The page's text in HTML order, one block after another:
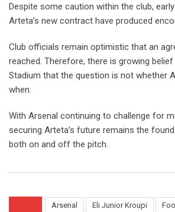
Despite some caution within the club,
Arteta’s new contract have produced
Club officials remain optimistic that an
reached. Therefore, there is growing
Stadium that the question is not whether
when.
With Arsenal continuing to challenge for
securing Arteta’s future remains the
both on and off the pitch.
Arsenal Eli Junior Kroupi